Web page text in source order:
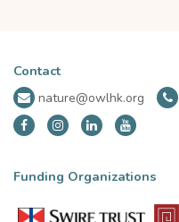
Contact
nature@owlhk.org
Funding Organizations